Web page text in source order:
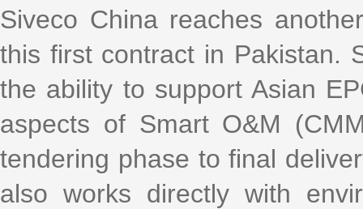
Siveco China reaches
this first contract in Pakistan.
the ability to support Asian
aspects of Smart O&M
tendering phase to final
also works directly with